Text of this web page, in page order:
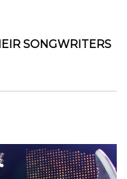
SONGWRITERS